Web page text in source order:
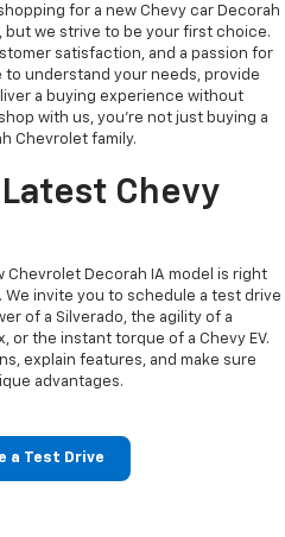
for a new Chevy car Decorah
but we strive to be your first choice.
satisfaction, and a passion for
to understand your needs, provide
a buying experience without
with us, you’re not just buying a
Chevrolet family.
Chevy
Chevrolet Decorah IA model is right
invite you to schedule a test drive
of a Silverado, the agility of a
or the instant torque of a Chevy EV.
explain features, and make sure
advantages.
a Test Drive